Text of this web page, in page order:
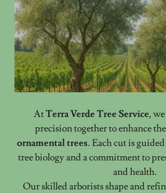
AtTerra Verde Tree Service,
precision together to enhance
ornamental trees. Each cut is
tree biology and a commitment to
and health.
Our skilled arborists shape and